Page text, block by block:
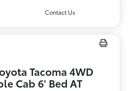
Contact Us
Tacoma 4WD
Cab 6' Bed AT